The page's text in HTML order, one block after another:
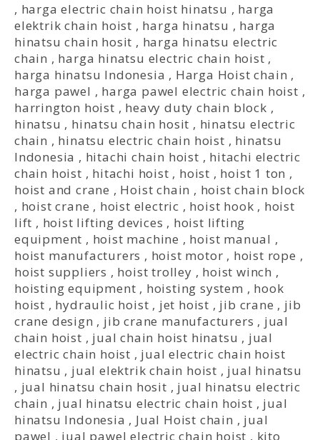
, harga electric chain hoist hinatsu , harga
elektrik chain hoist , harga hinatsu , harga
hinatsu chain hosit , harga hinatsu electric
chain , harga hinatsu electric chain hoist ,
harga hinatsu Indonesia , Harga Hoist chain ,
harga pawel , harga pawel electric chain hoist ,
harrington hoist , heavy duty chain block ,
hinatsu , hinatsu chain hosit , hinatsu electric
chain , hinatsu electric chain hoist , hinatsu
Indonesia , hitachi chain hoist , hitachi electric
chain hoist , hitachi hoist , hoist , hoist 1 ton ,
hoist and crane , Hoist chain , hoist chain block
, hoist crane , hoist electric , hoist hook , hoist
lift , hoist lifting devices , hoist lifting
equipment , hoist machine , hoist manual ,
hoist manufacturers , hoist motor , hoist rope ,
hoist suppliers , hoist trolley , hoist winch ,
hoisting equipment , hoisting system , hook
hoist , hydraulic hoist , jet hoist , jib crane , jib
crane design , jib crane manufacturers , jual
chain hoist , jual chain hoist hinatsu , jual
electric chain hoist , jual electric chain hoist
hinatsu , jual elektrik chain hoist , jual hinatsu
, jual hinatsu chain hosit , jual hinatsu electric
chain , jual hinatsu electric chain hoist , jual
hinatsu Indonesia , Jual Hoist chain , jual
pawel , jual pawel electric chain hoist , kito